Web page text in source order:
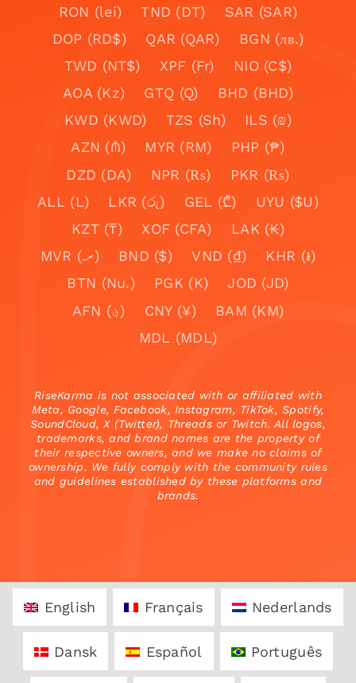
RON (lei)
TND (DT)
SAR (SAR)
DOP (RD$)
QAR (QAR)
BGN (лв.)
TWD (NT$)
XPF (Fr)
NIO (C$)
AOA (Kz)
GTQ (Q)
BHD (BHD)
KWD (KWD)
TZS (Sh)
ILS (₪)
AZN (₼)
MYR (RM)
PHP (₱)
DZD (DA)
NPR (₨)
PKR (₨)
ALL (L)
LKR (රු) GEL (₾)
UYU ($U)
KZT (₸)
XOF (CFA)
LAK (₭)
MVR (.ރ)
BND ($) VND (₫)
KHR (៛)
BTN (Nu.)
PGK (K)
JOD (JD)
AFN (؋)
CNY (¥)
BAM (KM)
MDL (MDL)
RiseKarma is not associated with or affiliated with
Meta, Google, Facebook, Instagram, TikTok, Spotify,
SoundCloud, X (Twitter), Threads or Twitch. All logos,
trademarks, and brand names are the property of
their respective owners, and we make no claims of
ownership. We fully comply with the community rules
and guidelines established by these platforms and
brands.
English Français Nederlands
Dansk Español Português